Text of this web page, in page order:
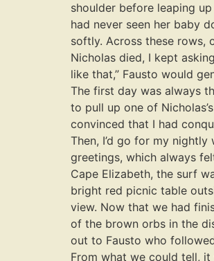
shoulder before leaping
had never seen her baby
softly. Across these rows,
Nicholas died, I kept
like that,” Fausto would
The first day was always
to pull up one of
convinced that I had
Then, I’d go for my
greetings, which always
Cape Elizabeth, the surf
bright red picnic table
view. Now that we had
of the brown orbs in the
out to Fausto who
From what we could tell,